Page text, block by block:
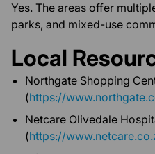
Yes. The areas offer
parks, and mixed-use
Local
Northgate Shopping
(https://
Netcare Olivedale
(https://